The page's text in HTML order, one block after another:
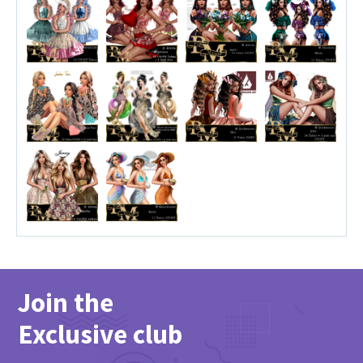
Join the
Exclusive club